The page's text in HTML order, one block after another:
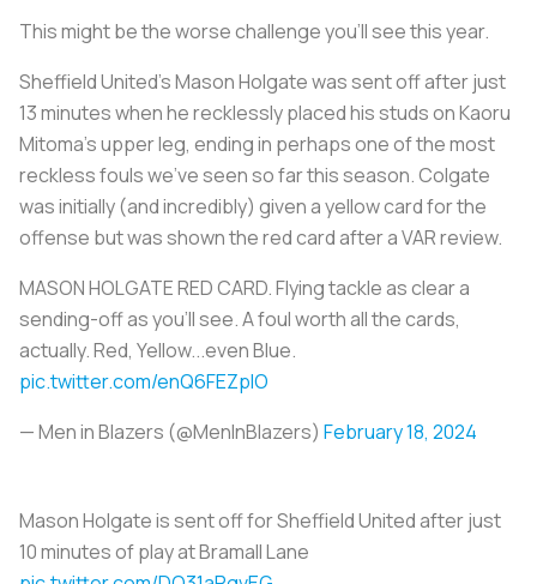
This might be the worse challenge you’ll see this year.
Sheffield United’s Mason Holgate was sent off after just
13 minutes when he recklessly placed his studs on Kaoru
Mitoma's upper leg, ending in perhaps one of the most
reckless fouls we’ve seen so far this season. Colgate
was initially (and incredibly) given a yellow card for the
offense but was shown the red card after a VAR review.
MASON HOLGATE RED CARD. Flying tackle as clear a
sending-off as you'll see. A foul worth all the cards,
actually. Red, Yellow...even Blue.
pic.twitter.com/enQ6FEZplO
— Men in Blazers (@MenInBlazers) February 18, 2024
Mason Holgate is sent off for Sheffield United after just
10 minutes of play at Bramall Lane